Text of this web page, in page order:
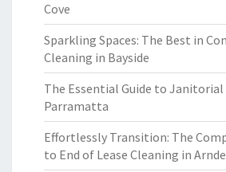
Cove
Sparkling Spaces: The Best in
Cleaning in Bayside
The Essential Guide to Janitorial
Parramatta
Effortlessly Transition: The
to End of Lease Cleaning in